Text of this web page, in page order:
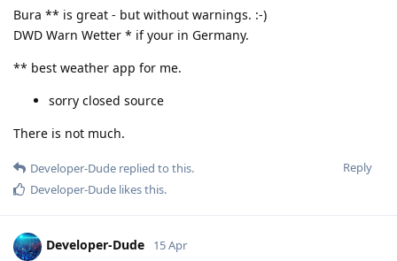
Bura ** is great - but without warnings. :-)
DWD Warn Wetter * if your in Germany.
** best weather app for me.
sorry closed source
There is not much.
Reply
Developer-Dude replied to this.
Developer-Dude likes this.
Developer-Dude 15 Apr